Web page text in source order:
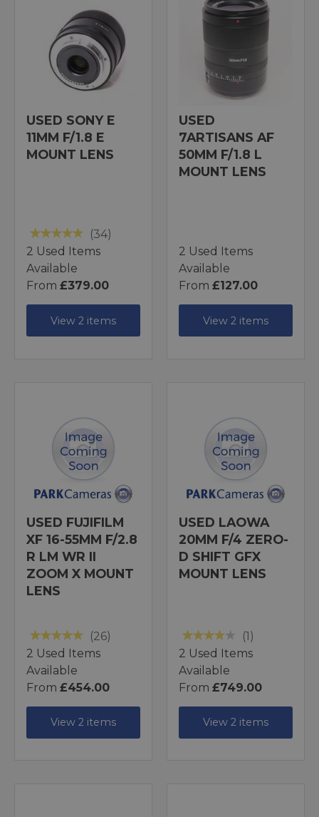
USED SONY E
11MM F/1.8 E
MOUNT LENS
(34)
2 Used Items
Available
From £379.00
View 2 items
USED
7ARTISANS AF
50MM F/1.8 L
MOUNT LENS
2 Used Items
Available
From £127.00
View 2 items
USED FUJIFILM
XF 16-55MM F/2.8
R LM WR II
ZOOM X MOUNT
LENS
(26)
2 Used Items
Available
From £454.00
View 2 items
USED LAOWA
20MM F/4 ZERO-
D SHIFT GFX
MOUNT LENS
(1)
2 Used Items
Available
From £749.00
View 2 items